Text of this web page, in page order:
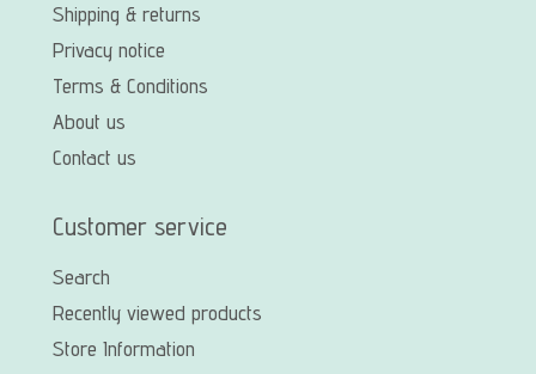
Shipping & returns
Privacy notice
Terms & Conditions
About us
Contact us
Customer service
Search
Recently viewed products
Store Information